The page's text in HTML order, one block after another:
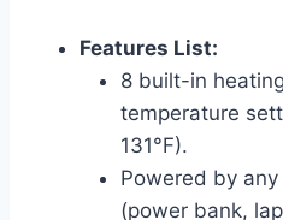
Features List:
8 built-in
temperature
131°F).
Powered by
(power bank,